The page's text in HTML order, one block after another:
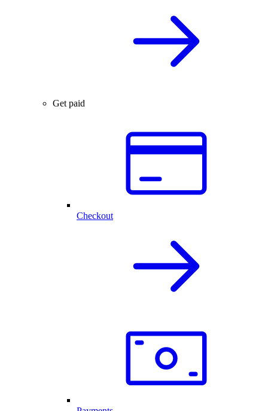
Get paid
Checkout